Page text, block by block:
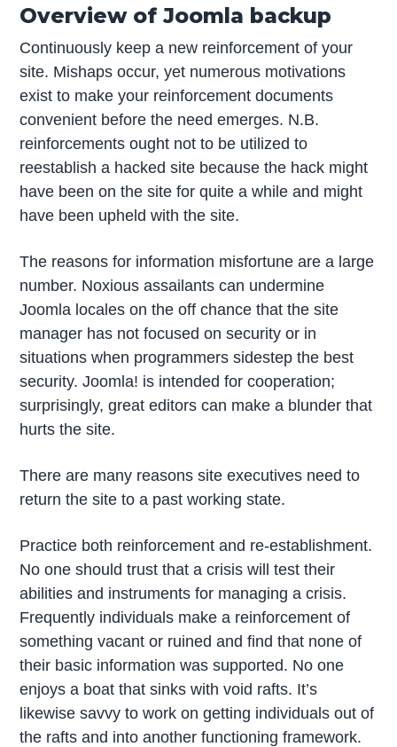
Overview of Joomla backup
Continuously keep a new reinforcement of your
site. Mishaps occur, yet numerous motivations
exist to make your reinforcement documents
convenient before the need emerges. N.B.
reinforcements ought not to be utilized to
reestablish a hacked site because the hack might
have been on the site for quite a while and might
have been upheld with the site.
The reasons for information misfortune are a large
number. Noxious assailants can undermine
Joomla locales on the off chance that the site
manager has not focused on security or in
situations when programmers sidestep the best
security. Joomla! is intended for cooperation;
surprisingly, great editors can make a blunder that
hurts the site.
There are many reasons site executives need to
return the site to a past working state.
Practice both reinforcement and re-establishment.
No one should trust that a crisis will test their
abilities and instruments for managing a crisis.
Frequently individuals make a reinforcement of
something vacant or ruined and find that none of
their basic information was supported. No one
enjoys a boat that sinks with void rafts. It’s
likewise savvy to work on getting individuals out of
the rafts and into another functioning framework.